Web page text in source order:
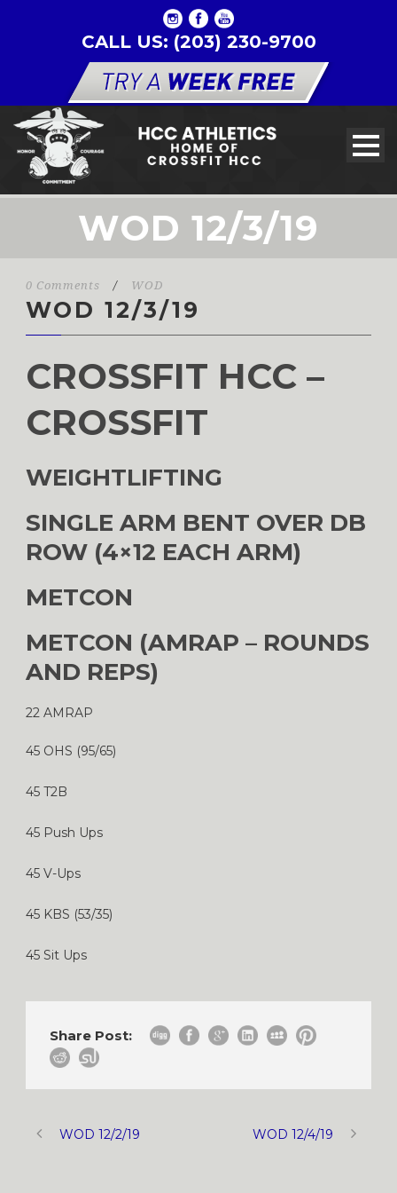
CALL US: (203) 230-9700
WOD 12/3/19
0 Comments / WOD
WOD 12/3/19
CROSSFIT HCC –
CROSSFIT
WEIGHTLIFTING
SINGLE ARM BENT OVER DB
ROW (4×12 EACH ARM)
METCON
METCON (AMRAP – ROUNDS
AND REPS)
22 AMRAP
45 OHS (95/65)
45 T2B
45 Push Ups
45 V-Ups
45 KBS (53/35)
45 Sit Ups
Share Post:
WOD 12/2/19 WOD 12/4/19